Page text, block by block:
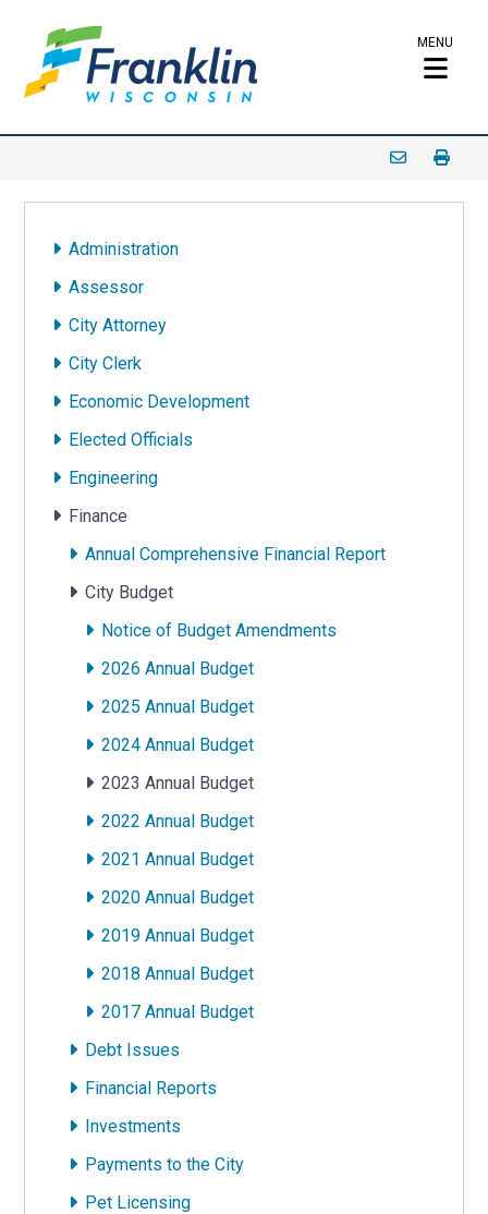
MENU
Administration
Assessor
City Attorney
City Clerk
Economic Development
Elected Officials
Engineering
Finance
Annual Comprehensive Financial Report
City Budget
Notice of Budget Amendments
2026 Annual Budget
2025 Annual Budget
2024 Annual Budget
2023 Annual Budget
2022 Annual Budget
2021 Annual Budget
2020 Annual Budget
2019 Annual Budget
2018 Annual Budget
2017 Annual Budget
Debt Issues
Financial Reports
Investments
Payments to the City
Pet Licensing